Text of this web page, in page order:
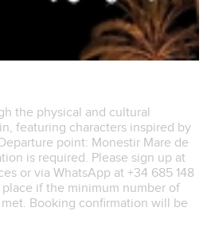
the physical and cultural
featuring characters inspired by
point: Monestir Mare de
is required. Please sign up at
or via WhatsApp at +34 685 148
if the minimum number of
Booking confirmation will be